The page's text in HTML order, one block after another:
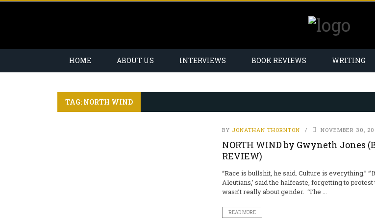
HOME ABOUT US INTERVIEWS BOOK REVIEWS WRITING
TAG: NORTH WIND
BY JONATHAN THORNTON NOVEMBER 30,
NORTH WIND by Gwyneth Jones
REVIEW)
“Race is bullshit, he said. Culture is everything.”
Aleutians,’ said the halfcaste, forgetting to
wasn’t really about gender. ‘The ...
READ MORE